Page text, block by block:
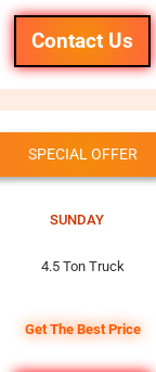
Contact Us
SPECIAL OFFER
SUNDAY
4.5 Ton Truck
Get The Best Price